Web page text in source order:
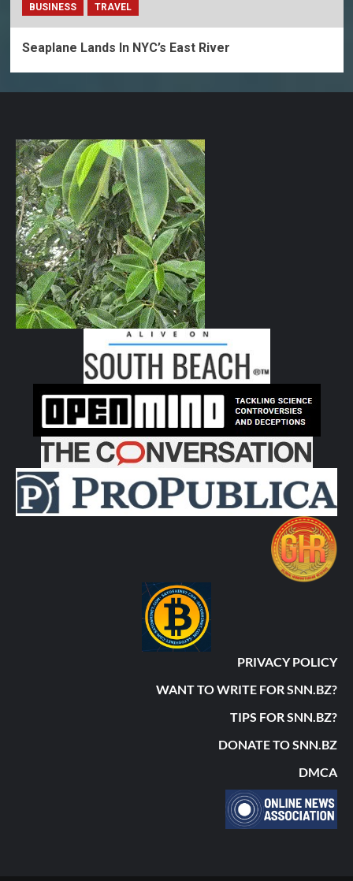
BUSINESS TRAVEL
Seaplane Lands In NYC’s East River
PRIVACY POLICY
WANT TO WRITE FOR SNN.BZ?
TIPS FOR SNN.BZ?
DONATE TO SNN.BZ
DMCA